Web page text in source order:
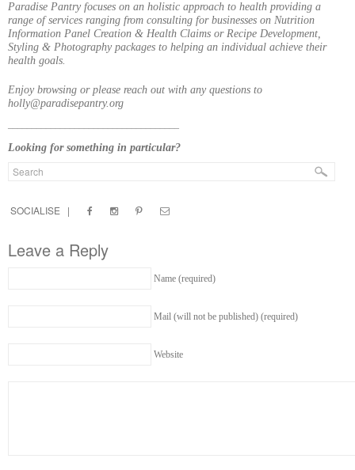
Paradise Pantry focuses on an holistic approach to health providing a
range of services ranging from consulting for businesses on Nutrition
Information Panel Creation & Health Claims or Recipe Development,
Styling & Photography packages to helping an individual achieve their
health goals.
Enjoy browsing or please reach out with any questions to
holly@paradisepantry.org
Looking for something in particular?
SOCIALISE |
Leave a Reply
Name (required)
Mail (will not be published) (required)
Website